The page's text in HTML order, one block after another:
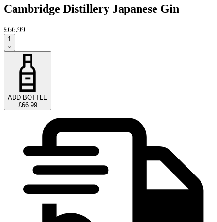
Cambridge Distillery Japanese Gin
£66.99
1
ADD BOTTLE
£66.99